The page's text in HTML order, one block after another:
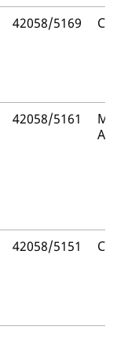
42058/5169
42058/5161
42058/5151